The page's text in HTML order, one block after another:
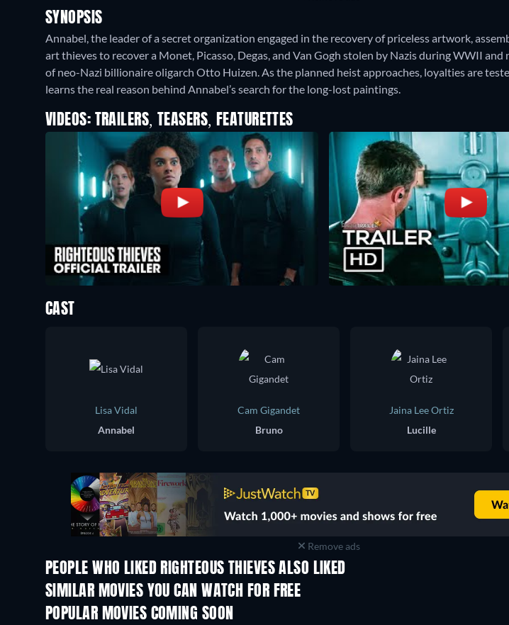
SYNOPSIS
Annabel, the leader of a secret organization engaged in the recovery of priceless artwork,
art thieves to recover a Monet, Picasso, Degas, and Van Gogh stolen by Nazis during WWII and
of neo-Nazi billionaire oligarch Otto Huizen. As the planned heist approaches, loyalties are
learns the real reason behind Annabel’s search for the long-lost paintings.
VIDEOS: TRAILERS, TEASERS, FEATURETTES
CAST
Lisa Vidal
Annabel
Cam Gigandet
Bruno
Jaina Lee Ortiz
Lucille
Remove ads
PEOPLE WHO LIKED RIGHTEOUS THIEVES ALSO LIKED
SIMILAR MOVIES YOU CAN WATCH FOR FREE
POPULAR MOVIES COMING SOON